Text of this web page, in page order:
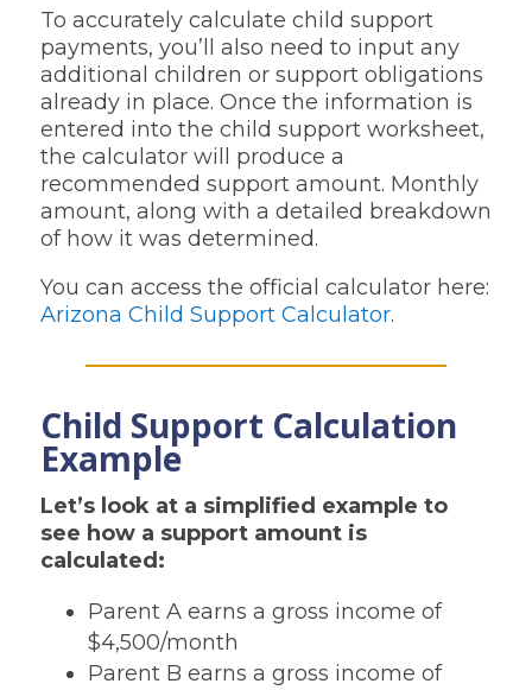
To accurately calculate child support
payments, you’ll also need to input any
additional children or support obligations
already in place. Once the information is
entered into the child support worksheet,
the calculator will produce a
recommended support amount. Monthly
amount, along with a detailed breakdown
of how it was determined.
You can access the official calculator here:
Arizona Child Support Calculator.
Child Support Calculation
Example
Let’s look at a simplified example to
see how a support amount is
calculated:
Parent A earns a gross income of
$4,500/month
Parent B earns a gross income of